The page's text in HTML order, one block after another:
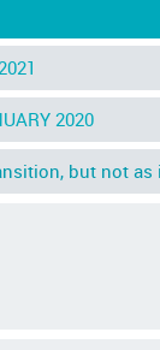
2020
but not as